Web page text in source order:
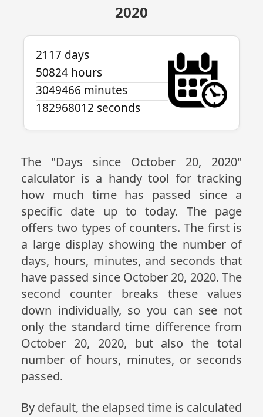
2020
2117 days
50824 hours
3049466 minutes
182968012 seconds
The "Days since October 20, 2020"
calculator is a handy tool for tracking
how much time has passed since a
specific date up to today. The page
offers two types of counters. The first is
a large display showing the number of
days, hours, minutes, and seconds that
have passed since October 20, 2020. The
second counter breaks these values
down individually, so you can see not
only the standard time difference from
October 20, 2020, but also the total
number of hours, minutes, or seconds
passed.
By default, the elapsed time is calculated